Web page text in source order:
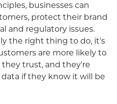
businesses can
protect their brand
and regulatory issues.
the right thing to do, it's
are more likely to
trust, and they're
if they know it will be